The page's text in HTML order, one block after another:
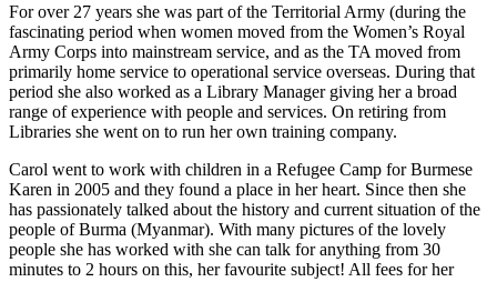
For over 27 years she was part of the Territorial Army (during the
fascinating period when women moved from the Women’s Royal
Army Corps into mainstream service, and as the TA moved from
primarily home service to operational service overseas. During that
period she also worked as a Library Manager giving her a broad
range of experience with people and services. On retiring from
Libraries she went on to run her own training company.
Carol went to work with children in a Refugee Camp for Burmese
Karen in 2005 and they found a place in her heart. Since then she
has passionately talked about the history and current situation of the
people of Burma (Myanmar). With many pictures of the lovely
people she has worked with she can talk for anything from 30
minutes to 2 hours on this, her favourite subject! All fees for her